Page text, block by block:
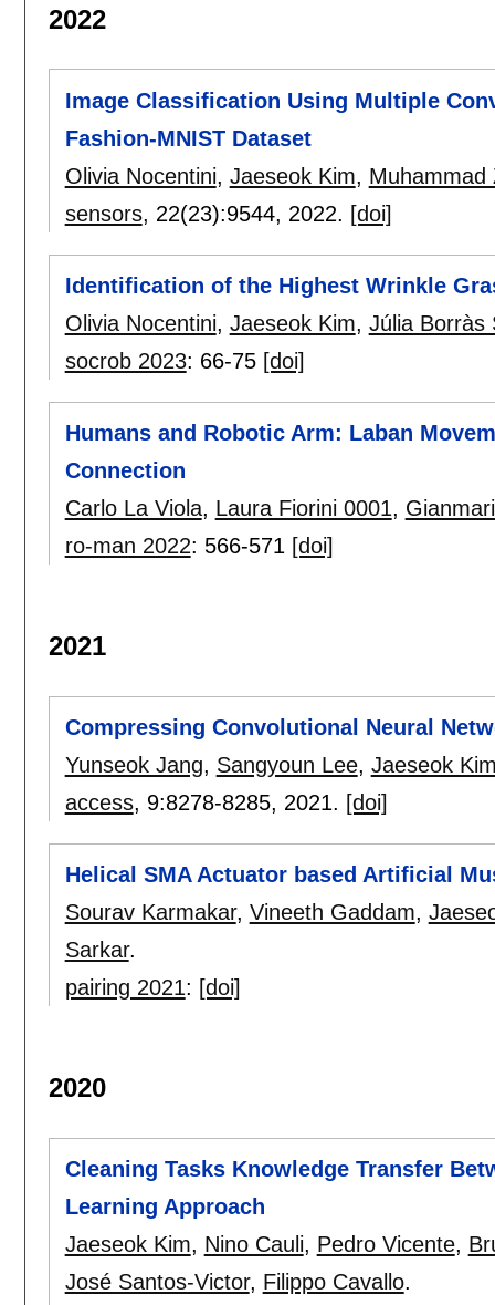
2022
Image Classification Using Multiple
Fashion-MNIST Dataset
Olivia Nocentini, Jaeseok Kim, Muhammad
sensors, 22(23):9544, 2022. [doi]
Identification of the Highest Wrinkle
Olivia Nocentini, Jaeseok Kim, Júlia Borràs
socrob 2023: 66-75 [doi]
Humans and Robotic Arm: Laban
Connection
Carlo La Viola, Laura Fiorini 0001,
ro-man 2022: 566-571 [doi]
2021
Compressing Convolutional Neural
Yunseok Jang, Sangyoun Lee, Jaeseok
access, 9:8278-8285, 2021. [doi]
Helical SMA Actuator based Artificial
Sourav Karmakar, Vineeth Gaddam,
Sarkar.
pairing 2021: [doi]
2020
Cleaning Tasks Knowledge Transfer
Learning Approach
Jaeseok Kim, Nino Cauli, Pedro Vicente,
José Santos-Victor, Filippo Cavallo.